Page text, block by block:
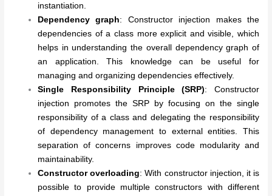
instantiation.
Dependency graph: Constructor injection makes the
dependencies of a class more explicit and visible, which
helps in understanding the overall dependency graph of
an application. This knowledge can be useful for
managing and organizing dependencies effectively.
Single Responsibility Principle (SRP): Constructor
injection promotes the SRP by focusing on the single
responsibility of a class and delegating the responsibility
of dependency management to external entities. This
separation of concerns improves code modularity and
maintainability.
Constructor overloading: With constructor injection, it is
possible to provide multiple constructors with different